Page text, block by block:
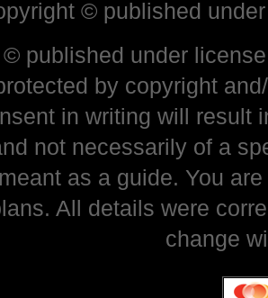
© published
published under
by copyright
in writing will result
not necessarily of a
as a guide. You
All details were
change